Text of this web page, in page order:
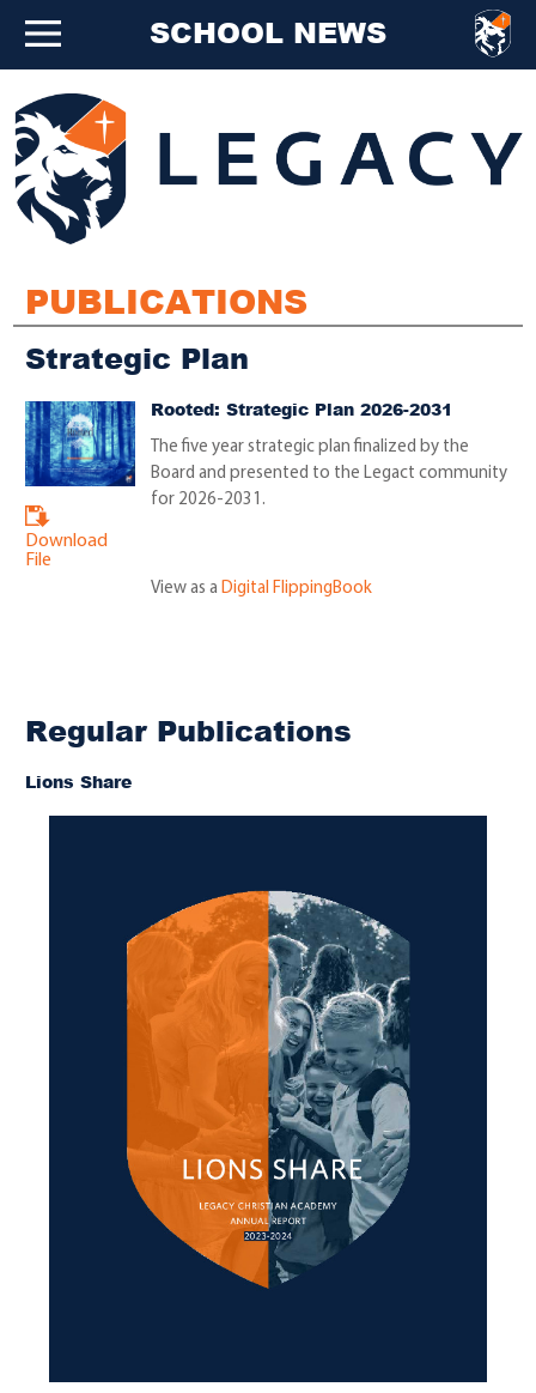
SCHOOL NEWS
PUBLICATIONS
Strategic Plan
Download
File
Rooted: Strategic Plan 2026-2031
The five year strategic plan finalized by the
Board and presented to the Legact community
for 2026-2031.
View as a Digital FlippingBook
Regular Publications
Lions Share